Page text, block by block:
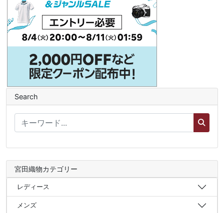
Search
宮田織物カテゴリー
レディース
メンズ